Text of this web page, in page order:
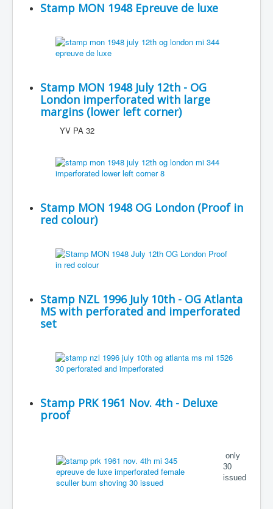
Stamp MON 1948 Epreuve de luxe
Stamp MON 1948 July 12th - OG
London imperforated with large
margins (lower left corner)
YV PA 32
Stamp MON 1948 OG London (Proof in
red colour)
Stamp NZL 1996 July 10th - OG Atlanta
MS with perforated and imperforated
set
Stamp PRK 1961 Nov. 4th - Deluxe
proof
only
30
issued